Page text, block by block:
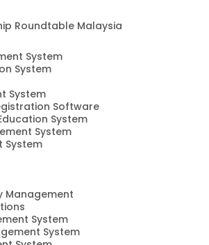
Roundtable Malaysia
System
System
System
Software
System
System
System
Management
System
System